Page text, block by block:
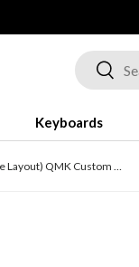
SearchSearch
Keyboards
Keychron V10 (Alice Layout) QMK Custom Mechanical Keyboard (US ANSI Keyboard)